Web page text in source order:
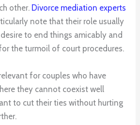
other. Divorce mediation experts
note that their role usually
to end things amicably and
the turmoil of court procedures.
for couples who have
they cannot coexist well
to cut their ties without hurting